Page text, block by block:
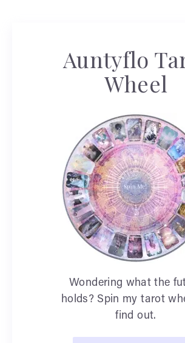
Auntyflo
Wheel
Wondering what the
holds? Spin my tarot
find out.